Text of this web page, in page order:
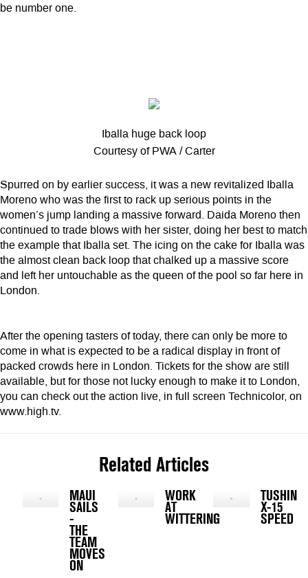
be number one.
Iballa huge back loop
Courtesy of PWA / Carter
Spurred on by earlier success, it was a new revitalized Iballa
Moreno who was the first to rack up serious points in the
women’s jump landing a massive forward. Daida Moreno then
continued to trade blows with her sister, doing her best to match
the example that Iballa set. The icing on the cake for Iballa was
the almost clean back loop that chalked up a massive score
and left her untouchable as the queen of the pool so far here in
London.
After the opening tasters of today, there can only be more to
come in what is expected to be a radical display in front of
packed crowds here in London. Tickets for the show are still
available, but for those not lucky enough to make it to London,
you can check out the action live, in full screen Technicolor, on
www.high.tv.
Related Articles
MAUI
SAILS
-
THE
TEAM
MOVES
ON
WORK
AT
WITTERING
X-15
SPEED